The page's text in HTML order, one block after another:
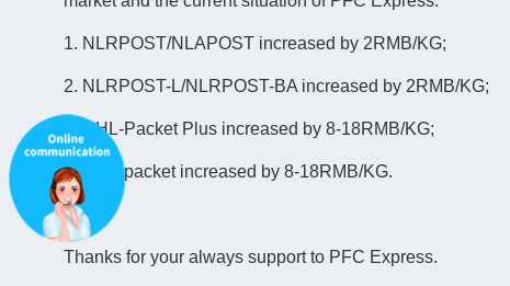
1. NLRPOST/NLAPOST increased by 2RMB/KG;
2. NLRPOST-L/NLRPOST-BA increased by 2RMB/KG;
3. DHL-Packet Plus increased by 8-18RMB/KG;
4. DHL-packet increased by 8-18RMB/KG.
Thanks for your always support to PFC Express.